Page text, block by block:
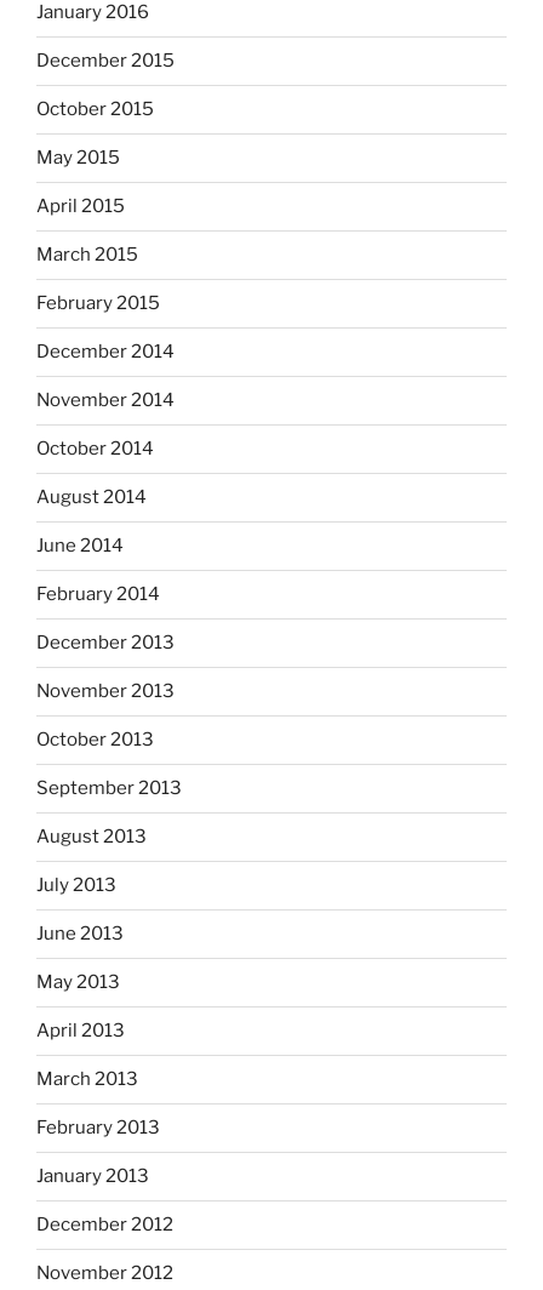
January 2016
December 2015
October 2015
May 2015
April 2015
March 2015
February 2015
December 2014
November 2014
October 2014
August 2014
June 2014
February 2014
December 2013
November 2013
October 2013
September 2013
August 2013
July 2013
June 2013
May 2013
April 2013
March 2013
February 2013
January 2013
December 2012
November 2012